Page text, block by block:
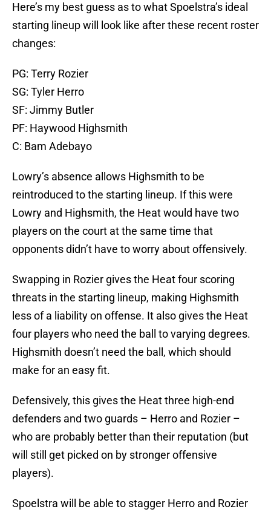
Here’s my best guess as to what Spoelstra’s ideal
starting lineup will look like after these recent roster
changes:
PG: Terry Rozier
SG: Tyler Herro
SF: Jimmy Butler
PF: Haywood Highsmith
C: Bam Adebayo
Lowry’s absence allows Highsmith to be
reintroduced to the starting lineup. If this were
Lowry and Highsmith, the Heat would have two
players on the court at the same time that
opponents didn’t have to worry about offensively.
Swapping in Rozier gives the Heat four scoring
threats in the starting lineup, making Highsmith
less of a liability on offense. It also gives the Heat
four players who need the ball to varying degrees.
Highsmith doesn’t need the ball, which should
make for an easy fit.
Defensively, this gives the Heat three high-end
defenders and two guards – Herro and Rozier –
who are probably better than their reputation (but
will still get picked on by stronger offensive
players).
Spoelstra will be able to stagger Herro and Rozier